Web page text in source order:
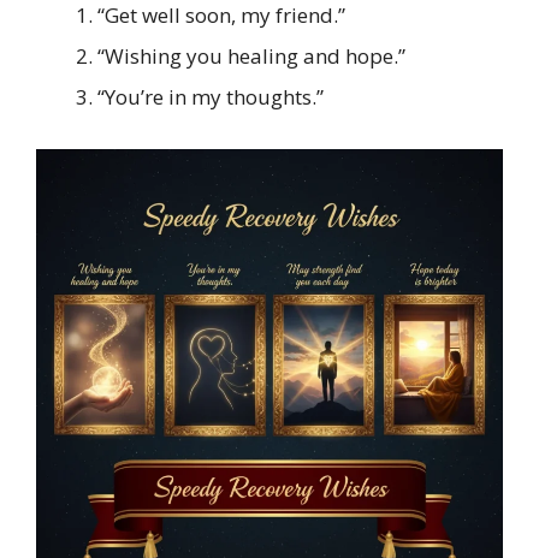
“Get well soon, my friend.”
“Wishing you healing and hope.”
“You’re in my thoughts.”